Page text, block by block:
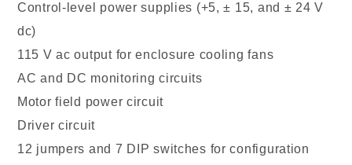
Control-level power supplies (+5, ± 15, and ± 24 V
dc)
115 V ac output for enclosure cooling fans
AC and DC monitoring circuits
Motor field power circuit
Driver circuit
12 jumpers and 7 DIP switches for configuration